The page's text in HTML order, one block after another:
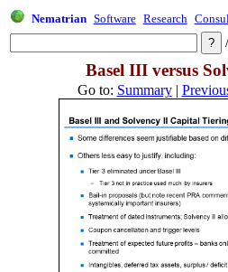
Nematrian Software Research
Basel III versus
Go to: Summary|